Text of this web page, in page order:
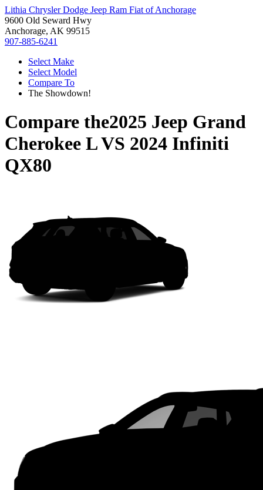
Lithia Chrysler Dodge Jeep Ram Fiat of Anchorage
9600 Old Seward Hwy
Anchorage, AK 99515
907-885-6241
Select Make
Select Model
Compare To
The Showdown!
Compare the2025 Jeep Grand
Cherokee LVS 2024 Infiniti
QX80